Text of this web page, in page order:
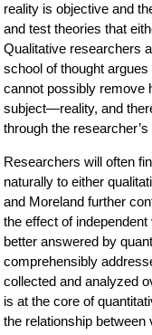
reality is objective and
and test theories that
Qualitative researchers
school of thought
cannot possibly remove
subject—reality, and
through the
Researchers will often
naturally to either
and Moreland further
the effect of
better answered by
comprehensibly
collected and analyzed
is at the core of
the relationship